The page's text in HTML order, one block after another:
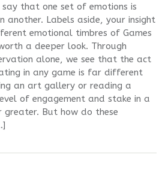
that one set of emotions is
another. Labels aside, your insight
emotional timbres of Games
a deeper look. Through
alone, we see that the act
in any game is far different
an art gallery or reading a
of engagement and stake in a
greater. But how do these